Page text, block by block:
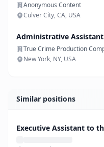
Anonymous Content
Culver City, CA, USA
Administrative
True Crime Production
New York, NY, USA
Similar positions
Executive Assistant to